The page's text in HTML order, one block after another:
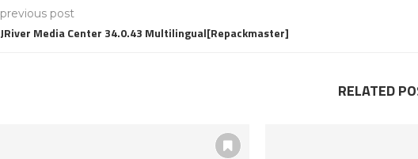
previous post
JRiver Media Center 34.0.43 Multilingual[Repackmaster]
RELATED